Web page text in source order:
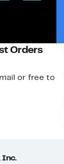
Orders
or free to
Inc.